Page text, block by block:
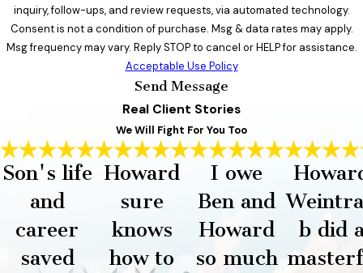
inquiry, follow-ups, and review requests, via automated technology.
Consent is not a condition of purchase. Msg & data rates may apply.
Msg frequency may vary. Reply STOP to cancel or HELP for assistance.
Acceptable Use Policy
Send Message
Real Client Stories
We Will Fight For You Too
Son's life
and
career
saved
Howard
sure
knows
how to
I owe
Ben and
Howard
so much
b did